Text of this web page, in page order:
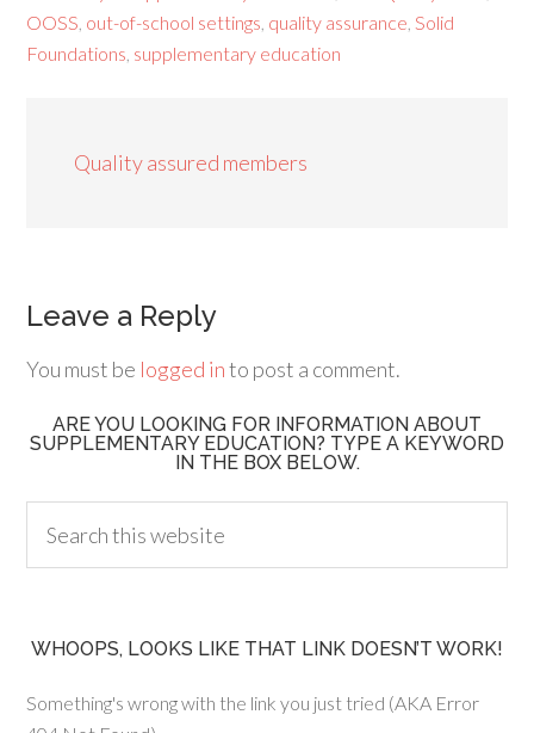
OOSS out-of-school settings quality assurance ,Solid
Foundations supplementary education
Quality assured members
Leave a Reply
You must be logged into post a comment.
ARE YOU LOOKING FOR INFORMATION ABOUT
SUPPLEMENTARY EDUCATION? TYPE A KEYWORD
IN THE BOX BELOW.
WHOOPS, LOOKS LIKE THAT LINK DOESN’T WORK!
Something's wrong with the link you just tried (AKA Error